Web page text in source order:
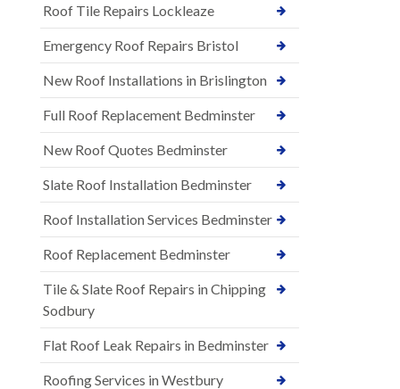
Roof Tile Repairs Lockleaze
Emergency Roof Repairs Bristol
New Roof Installations in Brislington
Full Roof Replacement Bedminster
New Roof Quotes Bedminster
Slate Roof Installation Bedminster
Roof Installation Services Bedminster
Roof Replacement Bedminster
Tile & Slate Roof Repairs in Chipping
Sodbury
Flat Roof Leak Repairs in Bedminster
Roofing Services in Westbury